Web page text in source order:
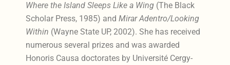
Where the Island Sleeps Like a Wing (The Black
Scholar Press, 1985) andMirar Adentro/Looking
Within (Wayne State UP, 2002). She has received
numerous several prizes and was awarded
Honoris Causa doctorates by Université Cergy-